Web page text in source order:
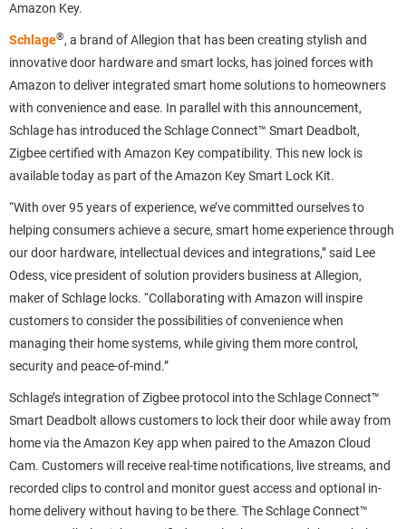
Amazon Key.
Schlage®, a brand of Allegion that has been creating stylish and
innovative door hardware and smart locks, has joined forces with
Amazon to deliver integrated smart home solutions to homeowners
with convenience and ease. In parallel with this announcement,
Schlage has introduced the Schlage Connect™ Smart Deadbolt,
Zigbee certified with Amazon Key compatibility. This new lock is
available today as part of the Amazon Key Smart Lock Kit.
“With over 95 years of experience, we’ve committed ourselves to
helping consumers achieve a secure, smart home experience through
our door hardware, intellectual devices and integrations,” said Lee
Odess, vice president of solution providers business at Allegion,
maker of Schlage locks. “Collaborating with Amazon will inspire
customers to consider the possibilities of convenience when
managing their home systems, while giving them more control,
security and peace-of-mind.”
Schlage’s integration of Zigbee protocol into the Schlage Connect™
Smart Deadbolt allows customers to lock their door while away from
home via the Amazon Key app when paired to the Amazon Cloud
Cam. Customers will receive real-time notifications, live streams, and
recorded clips to control and monitor guest access and optional in-
home delivery without having to be there. The Schlage Connect™